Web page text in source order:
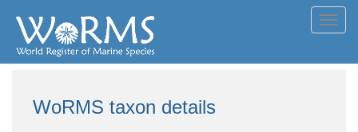
WoRMS taxon details